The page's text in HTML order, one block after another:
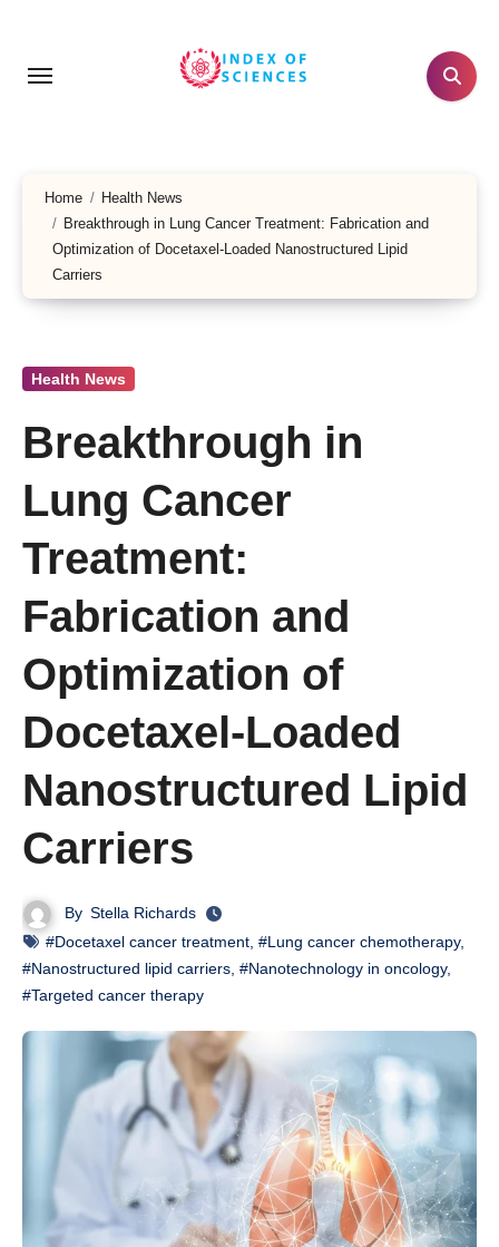
content
Home
Health News
Breakthrough in Lung Cancer Treatment: Fabrication and
Optimization of Docetaxel-Loaded Nanostructured Lipid
Carriers
Health News
Breakthrough in
Lung Cancer
Treatment:
Fabrication and
Optimization of
Docetaxel-Loaded
Nanostructured Lipid
Carriers
By Stella Richards
#Docetaxel cancer treatment #Lung cancer chemotherapy,
#Nanostructured lipid carriers #Nanotechnology in oncology,
#Targeted cancer therapy